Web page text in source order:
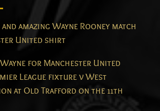
amazing Wayne Rooney match
United shirt
for Manchester United
League fixture v West
at Old Trafford on the 11th